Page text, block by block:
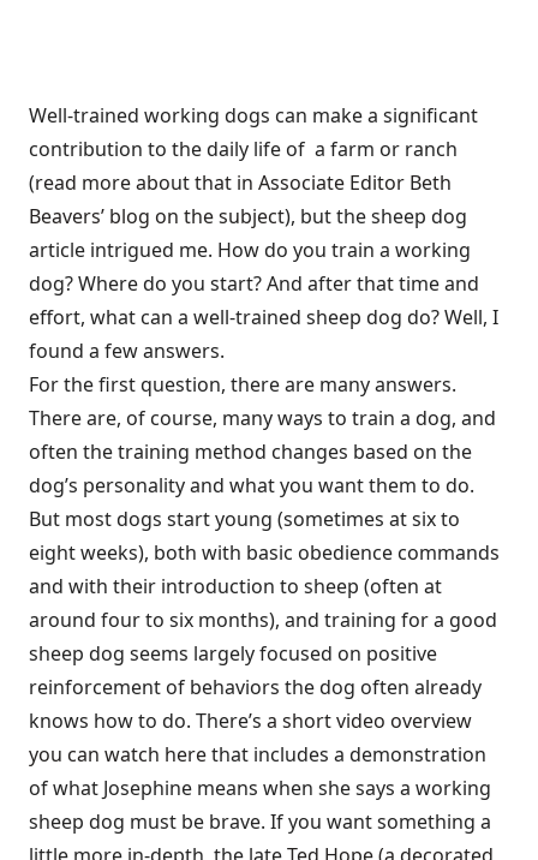
Well-trained working dogs can make a significant
contribution to the daily life of a farm or ranch
(read more about that in Associate Editor Beth
Beavers’ blog on the subject), but the sheep dog
article intrigued me. How do you train a working
dog? Where do you start? And after that time and
effort, what can a well-trained sheep dog do? Well, I
found a few answers.
For the first question, there are many answers.
There are, of course, many ways to train a dog, and
often the training method changes based on the
dog’s personality and what you want them to do.
But most dogs start young (sometimes at six to
eight weeks), both with basic obedience commands
and with their introduction to sheep (often at
around four to six months), and training for a good
sheep dog seems largely focused on positive
reinforcement of behaviors the dog often already
knows how to do. There’s a short video overview
you can watch herethat includes a demonstration
of what Josephine means when she says a working
sheep dog must be brave. If you want something a